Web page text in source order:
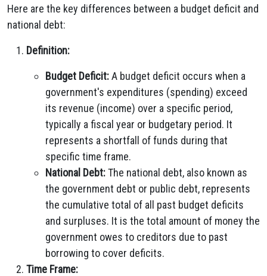
Here are the key differences between a budget deficit and
national debt:
Definition:
Budget Deficit:A budget deficit occurs when a
government's expenditures (spending) exceed
its revenue (income) over a specific period,
typically a fiscal year or budgetary period. It
represents a shortfall of funds during that
specific time frame.
National Debt:The national debt, also known as
the government debt or public debt, represents
the cumulative total of all past budget deficits
and surpluses. It is the total amount of money the
government owes to creditors due to past
borrowing to cover deficits.
Time Frame: